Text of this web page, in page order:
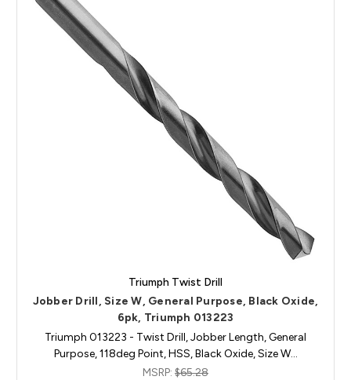
Triumph Twist Drill
Jobber Drill, Size W, General Purpose, Black Oxide,
6pk, Triumph 013223
Triumph 013223 - Twist Drill, Jobber Length, General
Purpose, 118deg Point, HSS, Black Oxide, Size W…
MSRP: $65.28